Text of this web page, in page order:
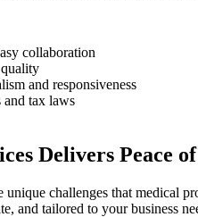
collaboration
and responsiveness
and tax laws
Delivers Peace
unique challenges that medical
and tailored to your business